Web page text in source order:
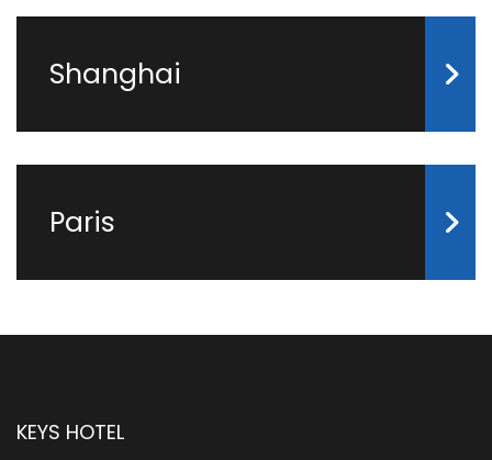
Shanghai
Paris
KEYS HOTEL